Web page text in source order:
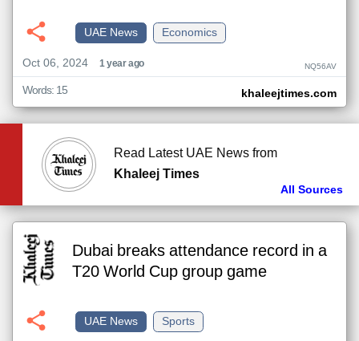
Economics
UAE News
Oct 06, 2024
1 year ago NQ56AV
khaleejtimes.com
Words: 15
Read Latest UAE News from
Khaleej Times
All Sources
Dubai breaks attendance record in a
T20 World Cup group game
Sports
UAE News